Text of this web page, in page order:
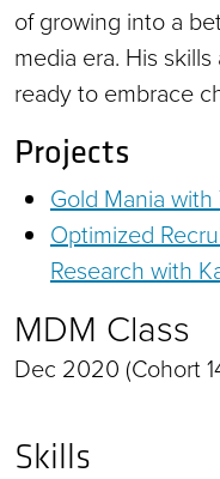
of growing into a
media era. His
ready to embrace
Projects
Gold Mania
Optimized
Research with
MDM Class
Dec 2020 (Cohort
Skills